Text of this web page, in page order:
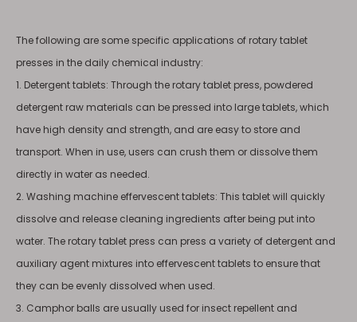
The following are some specific applications of rotary tablet
presses in the daily chemical industry:
1. Detergent tablets: Through the rotary tablet press, powdered
detergent raw materials can be pressed into large tablets, which
have high density and strength, and are easy to store and
transport. When in use, users can crush them or dissolve them
directly in water as needed.
2. Washing machine effervescent tablets: This tablet will quickly
dissolve and release cleaning ingredients after being put into
water. The rotary tablet press can press a variety of detergent and
auxiliary agent mixtures into effervescent tablets to ensure that
they can be evenly dissolved when used.
3. Camphor balls are usually used for insect repellent and